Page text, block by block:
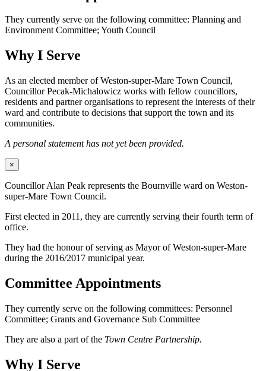
They currently serve on the following committee: Planning and
Environment Committee; Youth Council
Why I Serve
As an elected member of Weston-super-Mare Town Council,
Councillor Pecak-Michalowicz works with fellow councillors,
residents and partner organisations to represent the interests of their
ward and contribute to decisions that support the town and its
communities.
A personal statement has not yet been provided.
×
Councillor Alan Peak represents the Bournville ward on Weston-
super-Mare Town Council.
First elected in 2011, they are currently serving their fourth term of
office.
They had the honour of serving as Mayor of Weston-super-Mare
during the 2016/2017 municipal year.
Committee Appointments
They currently serve on the following committees: Personnel
Committee; Grants and Governance Sub Committee
They are also a part of the Town Centre Partnership.
Why I Serve